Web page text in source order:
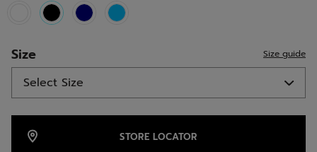
selected
Size Size guide
STORE LOCATOR